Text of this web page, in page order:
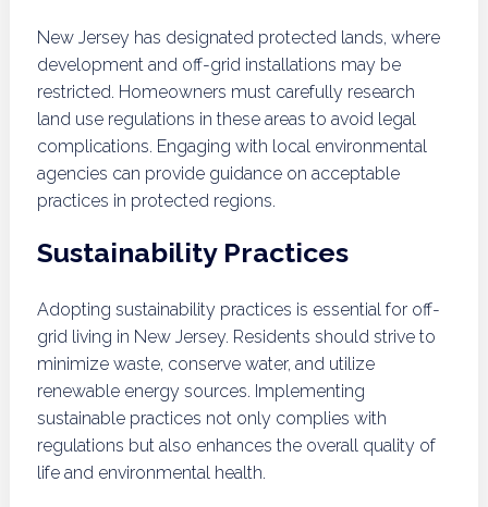
New Jersey has designated protected lands, where
development and off-grid installations may be
restricted. Homeowners must carefully research
land use regulations in these areas to avoid legal
complications. Engaging with local environmental
agencies can provide guidance on acceptable
practices in protected regions.
Sustainability Practices
Adopting sustainability practices is essential for off-
grid living in New Jersey. Residents should strive to
minimize waste, conserve water, and utilize
renewable energy sources. Implementing
sustainable practices not only complies with
regulations but also enhances the overall quality of
life and environmental health.